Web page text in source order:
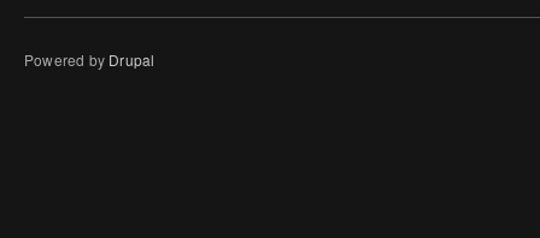
Powered by Drupal